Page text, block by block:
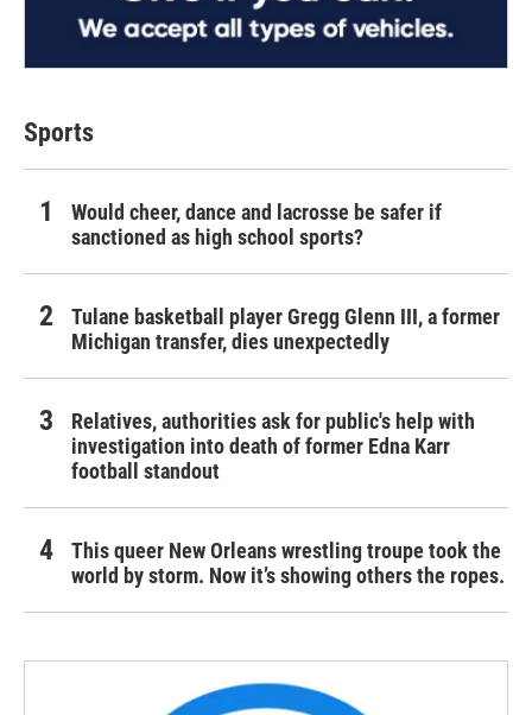
Sports
Would cheer, dance and lacrosse be safer if
sanctioned as high school sports?
Tulane basketball player Gregg Glenn III, a former
Michigan transfer, dies unexpectedly
Relatives, authorities ask for public's help with
investigation into death of former Edna Karr
football standout
This queer New Orleans wrestling troupe took the
world by storm. Now it’s showing others the ropes.